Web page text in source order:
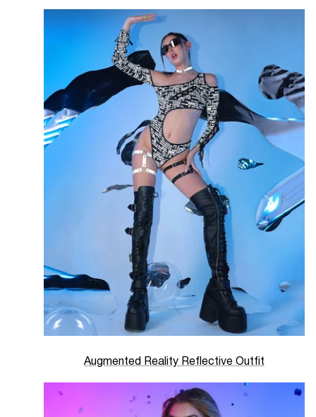
Augmented Reality Reflective Outfit